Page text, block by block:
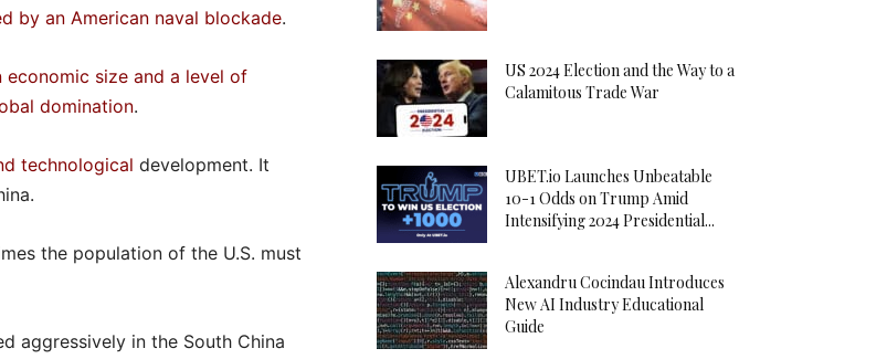
by an American naval blockade.
size and a level of
domination.
technological development. It
the population of the U.S. must
aggressively in the South China
US 2024 Election and the Way to a
Calamitous Trade War
UBET.io Launches Unbeatable
10-1 Odds on Trump Amid
Intensifying 2024 Presidential...
Alexandru Cocindau Introduces
New AI Industry Educational
Guide